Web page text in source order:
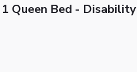
Queen Bed - Disability